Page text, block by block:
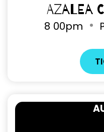
Azalea
8 00pm